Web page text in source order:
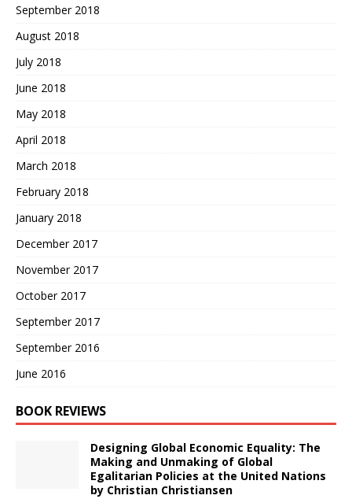
September 2018
August 2018
July 2018
June 2018
May 2018
April 2018
March 2018
February 2018
January 2018
December 2017
November 2017
October 2017
September 2017
September 2016
June 2016
BOOK REVIEWS
Designing Global Economic Equality: The
Making and Unmaking of Global
Egalitarian Policies at the United Nations
by Christian Christiansen